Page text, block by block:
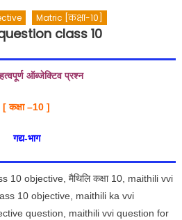
Matric [कक्षा-10]
class 10
ऑब्जेक्टिव प्रश्न
[ कक्षा –10 ]
गद्य-भाग
10 objective, मैथिलि कक्षा 10, maithili vvi
10 objective, maithili ka vvi
question, maithili vvi question for